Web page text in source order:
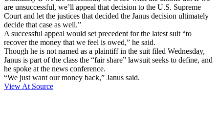
are unsuccessful, we’ll appeal that decision to the U.S. Supreme
Court and let the justices that decided the Janus decision ultimately
decide that case as well.”
A successful appeal would set precedent for the latest suit “to
recover the money that we feel is owed,” he said.
Though he is not named as a plaintiff in the suit filed Wednesday,
Janus is part of the class the “fair share” lawsuit seeks to define, and
he spoke at the news conference.
“We just want our money back,” Janus said.
View At Source